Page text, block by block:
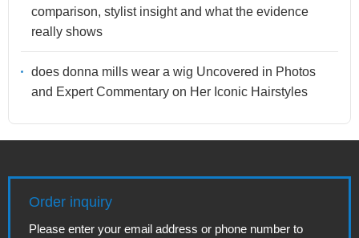
comparison, stylist insight and what the evidence
really shows
does donna mills wear a wig Uncovered in Photos
and Expert Commentary on Her Iconic Hairstyles
Order inquiry
Please enter your email address or phone number to